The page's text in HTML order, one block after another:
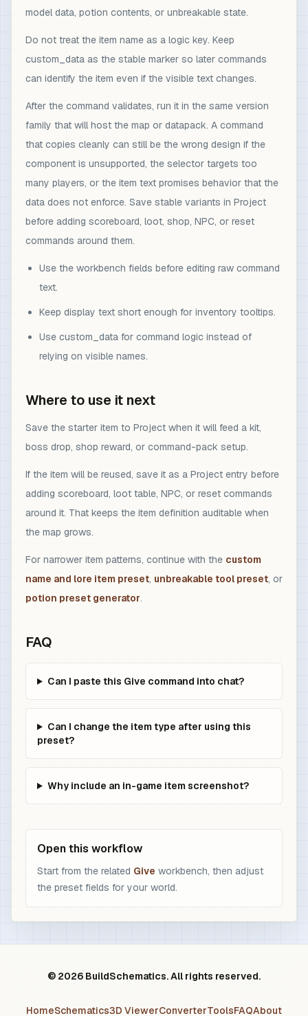
model data, potion contents, or unbreakable state.
Do not treat the item name as a logic key. Keep
custom_data as the stable marker so later commands
can identify the item even if the visible text changes.
After the command validates, run it in the same version
family that will host the map or datapack. A command
that copies cleanly can still be the wrong design if the
component is unsupported, the selector targets too
many players, or the item text promises behavior that the
data does not enforce. Save stable variants in Project
before adding scoreboard, loot, shop, NPC, or reset
commands around them.
Use the workbench fields before editing raw command
text.
Keep display text short enough for inventory tooltips.
Use custom_data for command logic instead of
relying on visible names.
Where to use it next
Save the starter item to Project when it will feed a kit,
boss drop, shop reward, or command-pack setup.
If the item will be reused, save it as a Project entry before
adding scoreboard, loot table, NPC, or reset commands
around it. That keeps the item definition auditable when
the map grows.
For narrower item patterns, continue with the custom
name and lore item preset, unbreakable tool preset, or
potion preset generator.
FAQ
Can I paste this Give command into chat?
Can I change the item type after using this
preset?
Why include an in-game item screenshot?
Open this workflow
Start from the related Give workbench, then adjust
the preset fields for your world.
© 2026 BuildSchematics. All rights reserved.
HomeSchematics3D ViewerConverterToolsFAQAbout